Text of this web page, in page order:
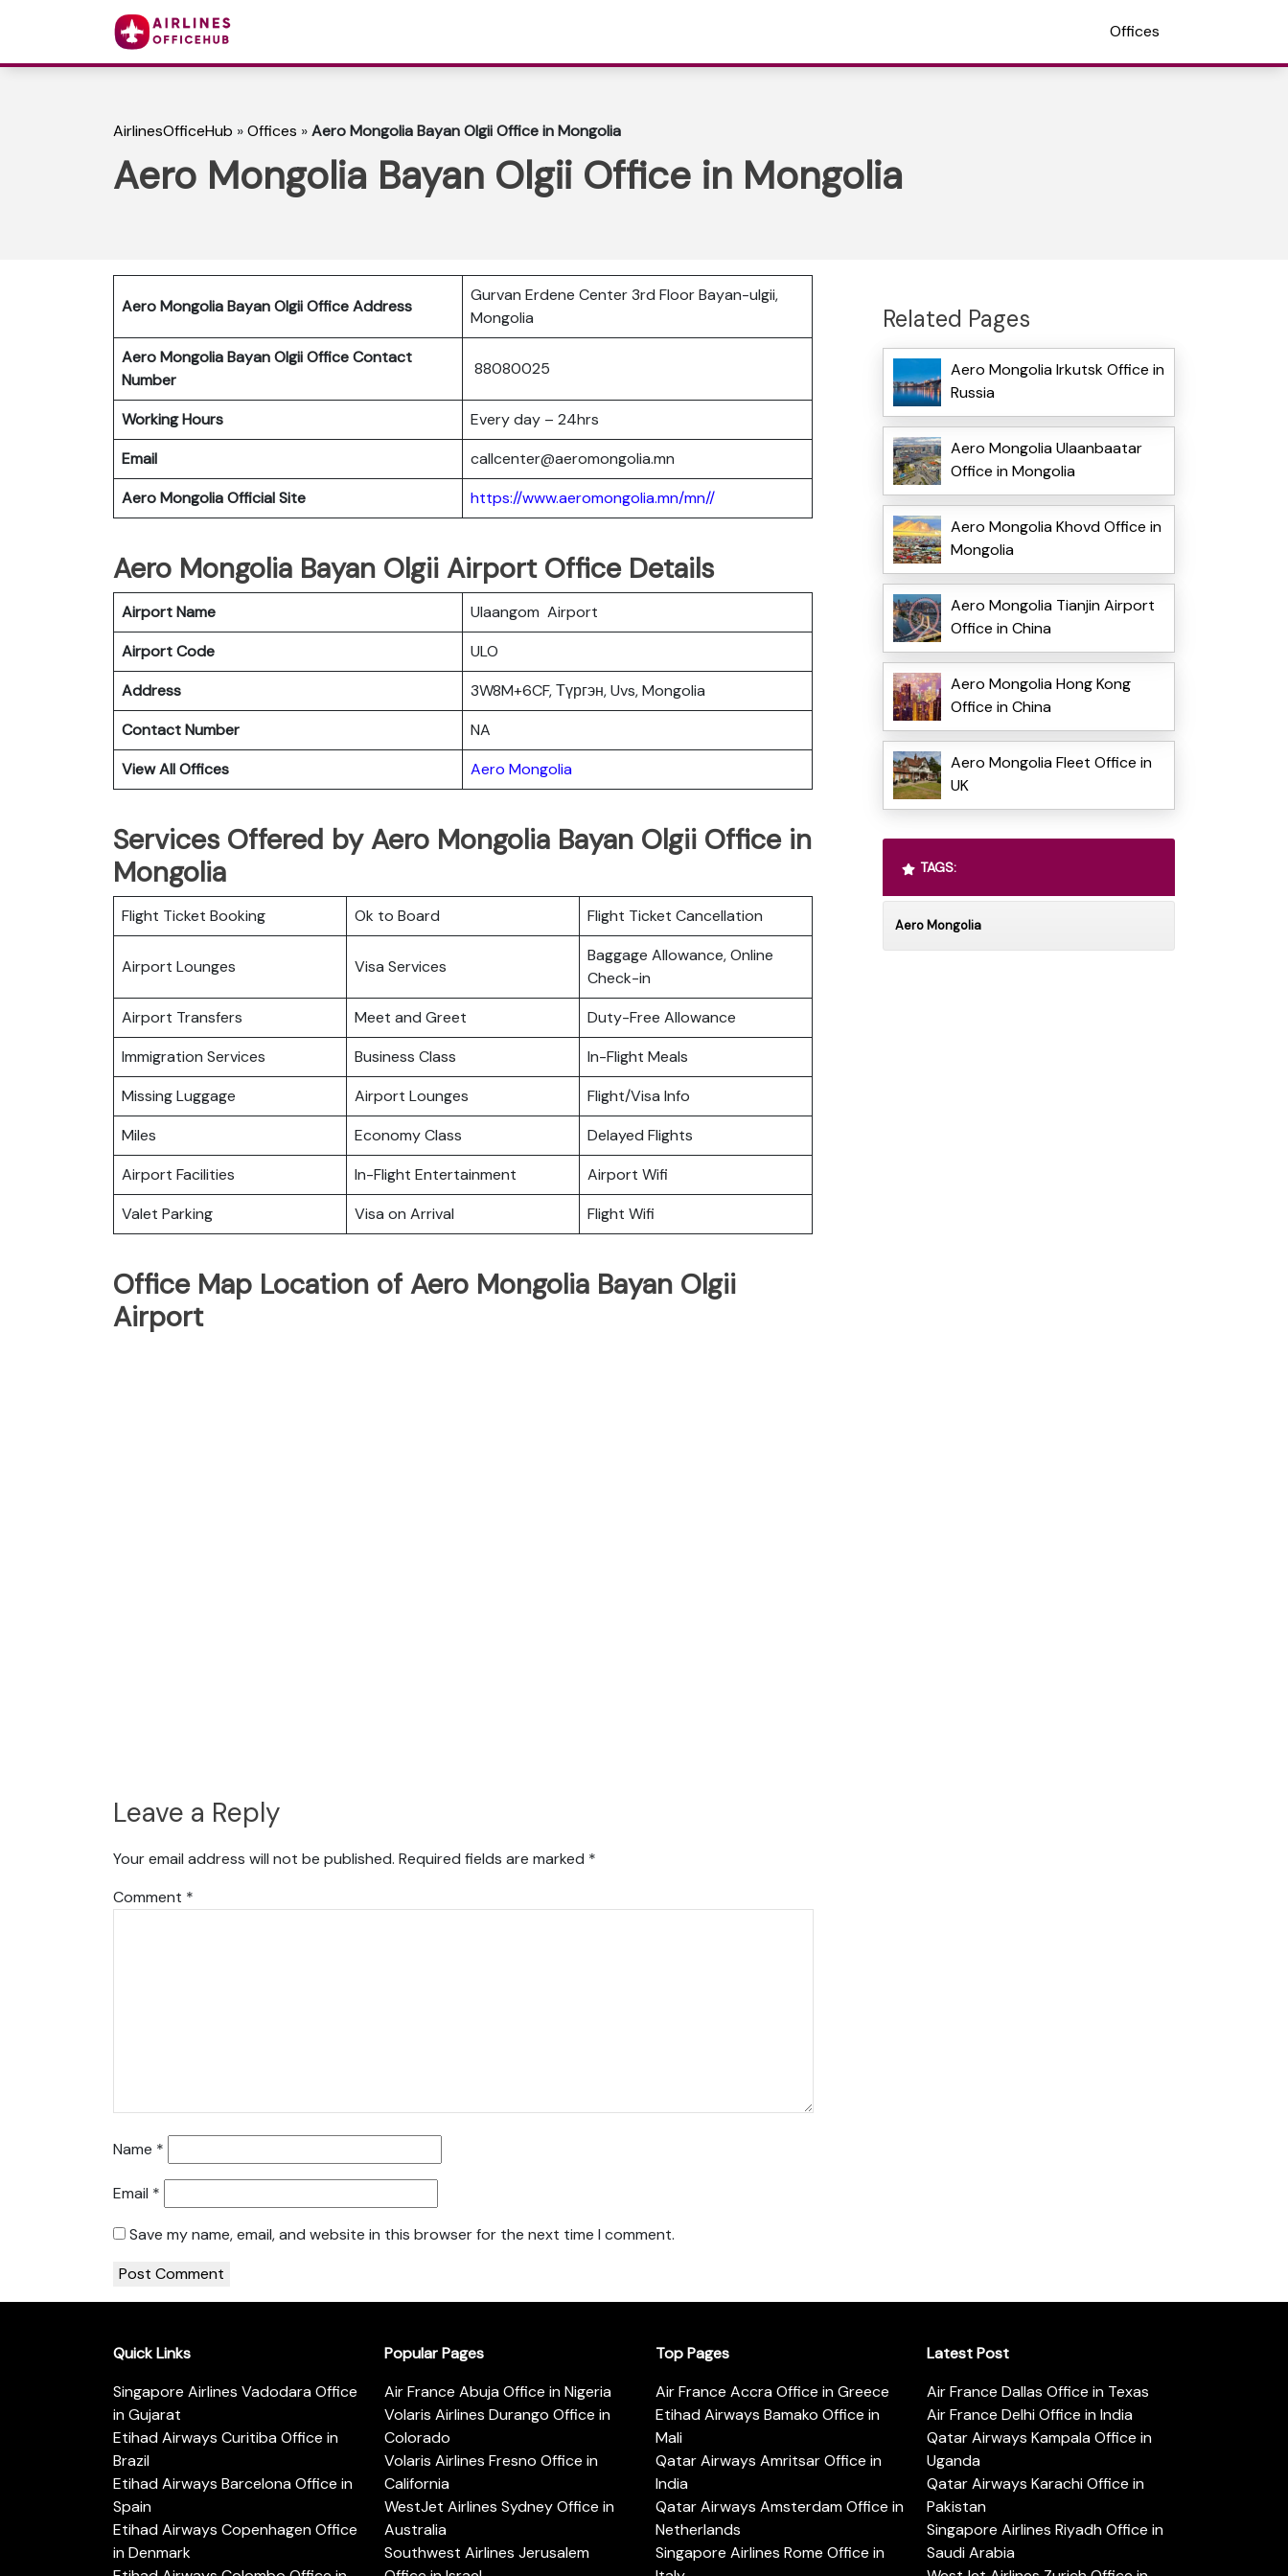
Offices
AirlinesOfficeHub »Offices »Aero Mongolia Bayan Olgii Office in Mongolia
Aero Mongolia Bayan Olgii Office in Mongolia
Aero Mongolia Bayan Olgii Office Address
Gurvan Erdene Center 3rd Floor Bayan-ulgii,
Mongolia
Aero Mongolia BayanOlgiiOffice Contact
Number
88080025
Working Hours
Every day – 24hrs
Email
callcenter@aeromongolia.mn
Aero Mongolia Official Site
https://www.aeromongolia.mn/mn//
Aero Mongolia Bayan Olgii Airport Office Details
Airport Name
Ulaangom Airport
Airport Code
ULO
Address
3W8M+6CF, Түргэн, Uvs, Mongolia
Contact Number
NA
View All Offices
Aero Mongolia
Services Offered by Aero Mongolia Bayan Olgii Office in
Mongolia
Flight Ticket Booking Ok to Board Flight Ticket Cancellation
Airport Lounges Visa Services
Baggage Allowance, Online
Check-in
Airport Transfers
Meet and Greet
Duty-Free Allowance
Immigration Services
Business Class
In-Flight Meals
Missing Luggage
Airport Lounges
Flight/Visa Info
Miles
Economy Class
Delayed Flights
Airport Facilities
In-Flight Entertainment
Airport Wifi
Valet Parking
Visa on Arrival Flight Wifi
Office Map Location of Aero Mongolia Bayan Olgii
Airport
Leave a Reply
Your email address will not be published. Required fields are marked *
Comment *
Name *
Email *
Save my name, email, and website in this browser for the next time I comment.
Related Pages
Aero Mongolia Irkutsk Office in
Russia
Aero Mongolia Ulaanbaatar
Office in Mongolia
Aero Mongolia Khovd Office in
Mongolia
Aero Mongolia Tianjin Airport
Office in China
Aero Mongolia Hong Kong
Office in China
Aero Mongolia Fleet Office in
UK
TAGS:
Aero Mongolia
Quick Links
Singapore Airlines Vadodara Office
in Gujarat
Etihad Airways Curitiba Office in
Brazil
Etihad Airways Barcelona Office in
Spain
Etihad Airways Copenhagen Office
in Denmark
Popular Pages
Air France Abuja Office in Nigeria
Volaris Airlines Durango Office in
Colorado
Volaris Airlines Fresno Office in
California
WestJet Airlines Sydney Office in
Australia
Southwest Airlines Jerusalem
Top Pages
Air France Accra Office in Greece
Etihad Airways Bamako Office in
Mali
Qatar Airways Amritsar Office in
India
Qatar Airways Amsterdam Office in
Netherlands
Singapore Airlines Rome Office in
Latest Post
Air France Dallas Office in Texas
Air France Delhi Office in India
Qatar Airways Kampala Office in
Uganda
Qatar Airways Karachi Office in
Pakistan
Singapore Airlines Riyadh Office in
Saudi Arabia